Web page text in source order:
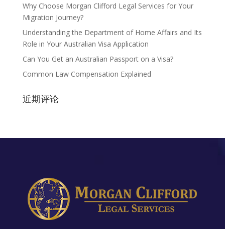
Why Choose Morgan Clifford Legal Services for Your
Migration Journey?
Understanding the Department of Home Affairs and Its
Role in Your Australian Visa Application
Can You Get an Australian Passport on a Visa?
Common Law Compensation Explained
近期评论